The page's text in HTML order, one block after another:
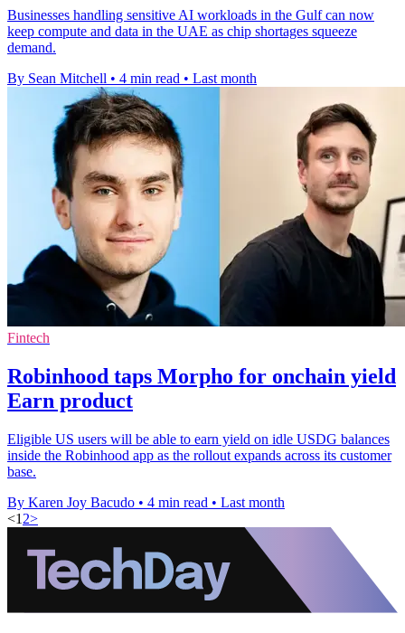
Businesses handling sensitive AI workloads in the Gulf can now
keep compute and data in the UAE as chip shortages squeeze
demand.
By Sean Mitchell • 4 min read • Last month
Fintech
Robinhood taps Morpho for onchain yield
Earn product
Eligible US users will be able to earn yield on idle USDG balances
inside the Robinhood app as the rollout expands across its customer
base.
By Karen Joy Bacudo • 4 min read • Last month
<1 2>